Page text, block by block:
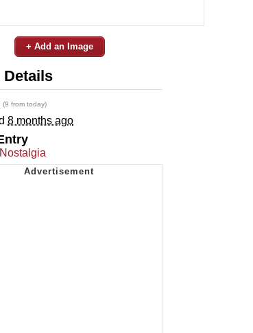
+ Add an Image
Details
(9 from today)
8 months ago